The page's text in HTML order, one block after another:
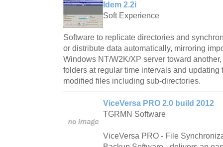
Idem 2.2i
Soft Experience
Software to replicate directories and
or distribute data automatically, mirroring
Windows NT/W2K/XP server toward
folders at regular time intervals and updating
modified files including sub-directories.
ViceVersa PRO 2.0 build 2012
TGRMN Software
ViceVersa PRO - File